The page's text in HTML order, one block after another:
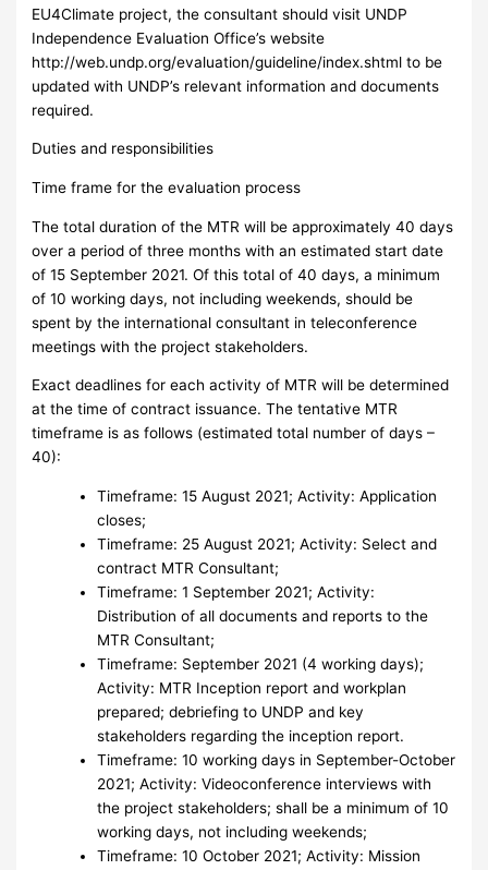
EU4Climate project, the consultant should visit UNDP
Independence Evaluation Office’s website
http://web.undp.org/evaluation/guideline/index.shtml to be
updated with UNDP’s relevant information and documents
required.
Duties and responsibilities
Time frame for the evaluation process
The total duration of the MTR will be approximately 40 days
over a period of three months with an estimated start date
of 15 September 2021. Of this total of 40 days, a minimum
of 10 working days, not including weekends, should be
spent by the international consultant in teleconference
meetings with the project stakeholders.
Exact deadlines for each activity of MTR will be determined
at the time of contract issuance. The tentative MTR
timeframe is as follows (estimated total number of days –
40):
Timeframe: 15 August 2021; Activity: Application
closes;
Timeframe: 25 August 2021; Activity: Select and
contract MTR Consultant;
Timeframe: 1 September 2021; Activity:
Distribution of all documents and reports to the
MTR Consultant;
Timeframe: September 2021 (4 working days);
Activity: MTR Inception report and workplan
prepared; debriefing to UNDP and key
stakeholders regarding the inception report.
Timeframe: 10 working days in September-October
2021; Activity: Videoconference interviews with
the project stakeholders; shall be a minimum of 10
working days, not including weekends;
Timeframe: 10 October 2021; Activity: Mission